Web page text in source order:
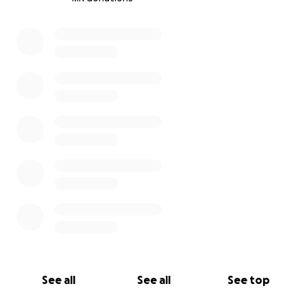
See all See all See top